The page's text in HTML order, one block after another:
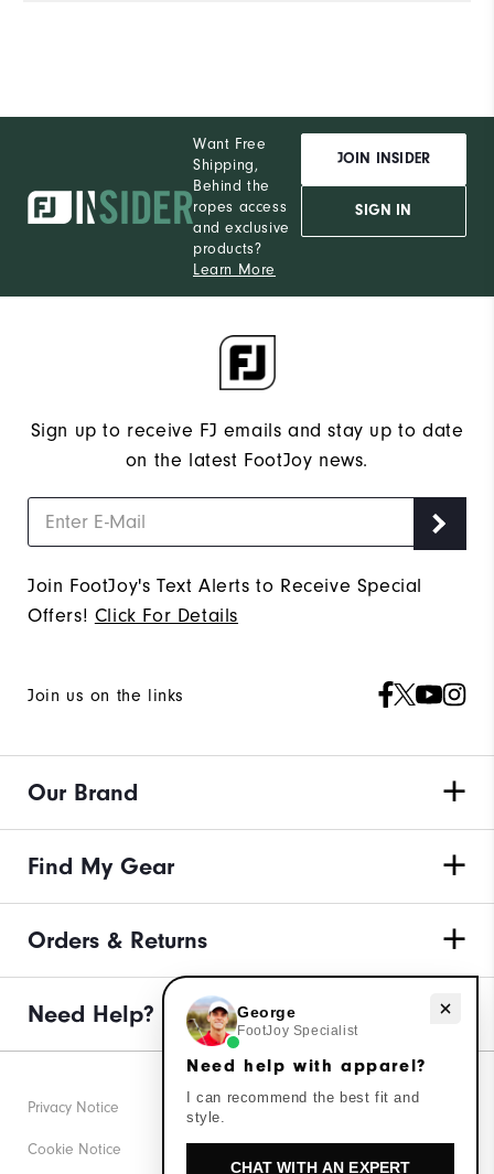
Want Free
Shipping,
Behind the
ropes access
and exclusive
products?
Learn More
JOIN INSIDER
SIGN IN
Sign up to receive FJ emails and stay up to date
on the latest FootJoy news.
Join FootJoy's Text Alerts to Receive Special
Offers! Click For Details
Join us on the links
Our Brand
Find My Gear
Orders & Returns
Need Help?
Privacy Notice
Cookie Notice
Need help with apparel?
George
FootJoy Specialist
Need help with apparel?
I can recommend the best fit and
style.
CHAT WITH AN EXPERT